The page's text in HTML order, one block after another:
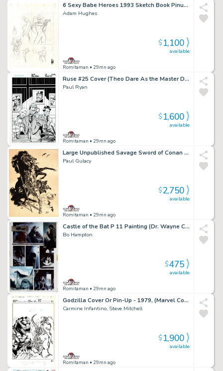
6 Sexy Babe Heroes 1993 Sketch Book Pinup For Published Projects From 1993 Sketch Book (Signed!)
Adam Hughes
Romitaman • 29mn ago
available
$1,100
Ruse #25 Cover (Theo Dare As the Master Detective, Simon Archard & Emma Bishop!) 2003
Paul Ryan
Romitaman • 29mn ago
available
$1,600
Large Unpublished Savage Sword of Conan Pinup (Superb Detail!) 1975
Paul Gulacy
Romitaman • 29mn ago
available
$2,750
Castle of the Bat P 11 Painting (Dr. Wayne Creates His Bat-Monter From Dead Bodies!) 1994
Bo Hampton
Romitaman • 29mn ago
available
$475
Godzilla Cover Or Pin-Up - 1979, (Marvel Copyright Stamp of 1982 on Back!)
Carmine Infantino, Steve Mitchell
Romitaman • 29mn ago
available
$1,900